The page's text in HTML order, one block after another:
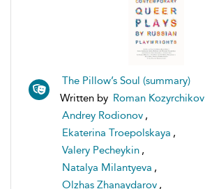
The Pillow’s Soul (summary)
Written by Roman Kozyrchikov
Andrey Rodionov ,
Ekaterina Troepolskaya ,
Valery Pecheykin ,
Natalya Milantyeva ,
Olzhas Zhanaydarov ,